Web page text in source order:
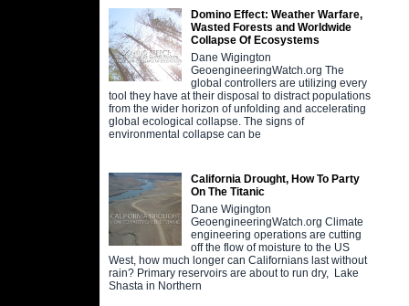
Domino Effect: Weather Warfare,
Wasted Forests and Worldwide
Collapse Of Ecosystems
Dane Wigington
GeoengineeringWatch.org The
global controllers are utilizing every
tool they have at their disposal to distract populations
from the wider horizon of unfolding and accelerating
global ecological collapse. The signs of
environmental collapse can be
California Drought, How To Party
On The Titanic
Dane Wigington
GeoengineeringWatch.org Climate
engineering operations are cutting
off the flow of moisture to the US
West, how much longer can Californians last without
rain? Primary reservoirs are about to run dry, Lake
Shasta in Northern